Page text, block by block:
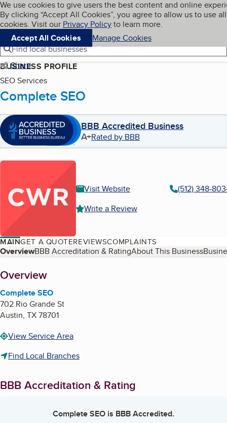
Skip to main content
Cookies on BBB.org
We use cookies to give users the best content and online
By clicking “Accept All Cookies”, you agree to allow us to use all
cookies. Visit our Privacy Policyto learn more.
Accept All Cookies
Manage Cookies
Navigation menu
Menu My BBB
Find local businesses
Share
BUSINESS PROFILE
SEO Services
Complete SEO
BBB Accredited Business
A+Rated by BBB
Visit Website
(512) 348-
Write a Review
MAINGET A QUOTEREVIEWSCOMPLAINTS
Table of Contents
OverviewBBB Accreditation & RatingAbout This Business
About
Overview
Complete SEO
702 Rio Grande St
Austin, TX78701
View Service Area
Find Local Branches
BBB Accreditation & Rating
Complete SEO is BBB Accredited.